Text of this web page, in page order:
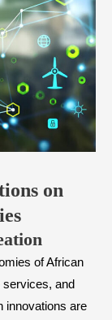
on
of African
services, and
innovations are